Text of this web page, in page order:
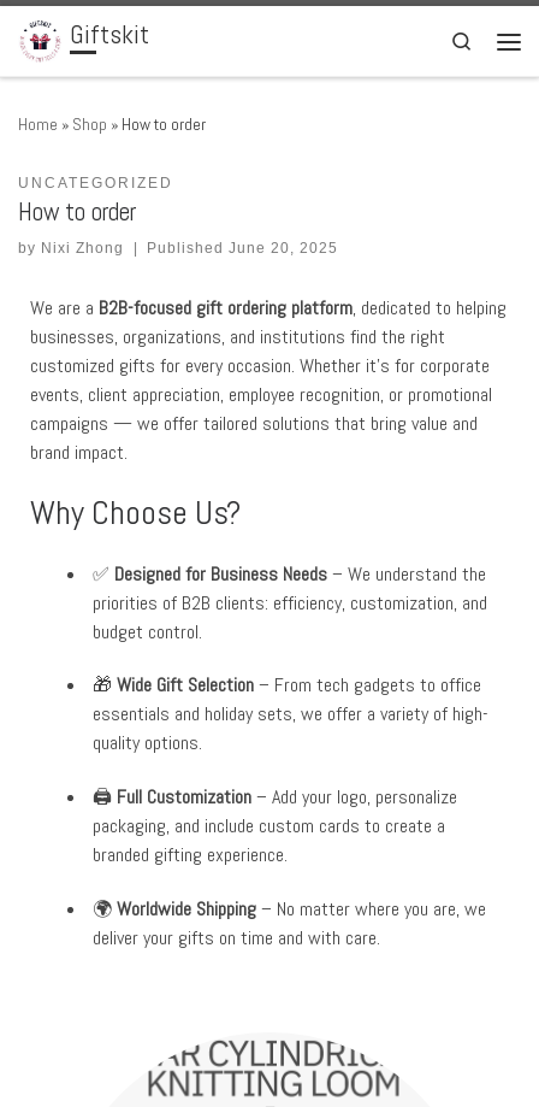
Skip to content
Giftskit
Search
Home » Shop » How to order
UNCATEGORIZED
How to order
by Nixi Zhong PublishedJune 20, 2025
We are a B2B-focused gift ordering platform, dedicated to helping
businesses, organizations, and institutions find the right
customized gifts for every occasion. Whether it’s for corporate
events, client appreciation, employee recognition, or promotional
campaigns — we offer tailored solutions that bring value and
brand impact.
Why Choose Us?
✅ Designed for Business Needs– We understand the
priorities of B2B clients: efficiency, customization, and
budget control.
🎁 Wide Gift Selection– From tech gadgets to office
essentials and holiday sets, we offer a variety of high-
quality options.
🖨️ Full Customization– Add your logo, personalize
packaging, and include custom cards to create a
branded gifting experience.
🌍Worldwide Shipping– No matter where you are, we
deliver your gifts on time and with care.